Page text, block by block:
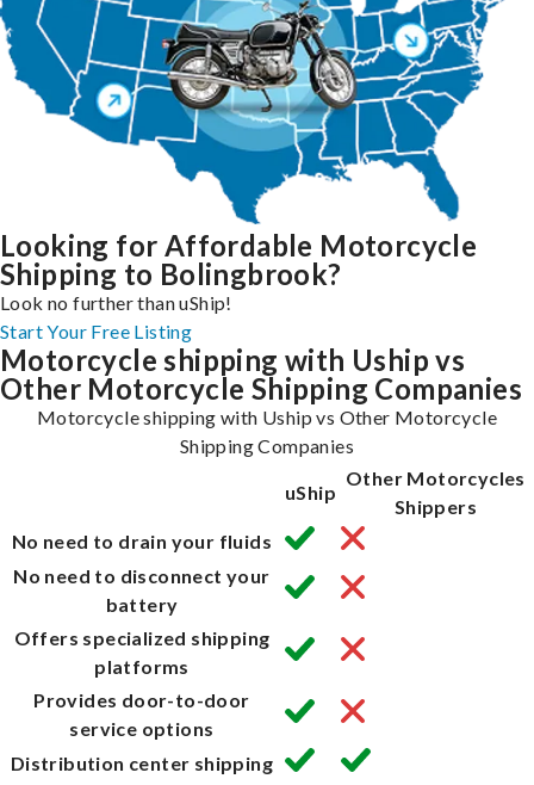
Looking for Affordable Motorcycle
Shipping to Bolingbrook?
Look no further than uShip!
Start Your Free Listing
Motorcycle shipping with Uship vs
Other Motorcycle Shipping Companies
Motorcycle shipping with Uship vs Other Motorcycle
Shipping Companies
uShip
Other Motorcycles
Shippers
No need to drain your fluids
No need to disconnect your
battery
Offers specialized shipping
platforms
Provides door-to-door
service options
Distribution center shipping